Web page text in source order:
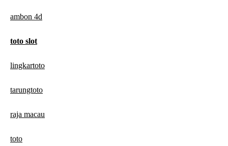
ambon 4d
toto slot
lingkartoto
tarungtoto
raja macau
toto